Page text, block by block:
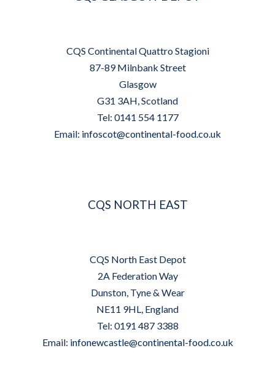
CQS Continental Quattro Stagioni
87-89 Milnbank Street
Glasgow
G31 3AH, Scotland
Tel: 0141 554 1177
Email: infoscot@continental-food.co.uk
CQS NORTH EAST
CQS North East Depot
2A Federation Way
Dunston, Tyne & Wear
NE11 9HL, England
Tel: 0191 487 3388
Email: infonewcastle@continental-food.co.uk